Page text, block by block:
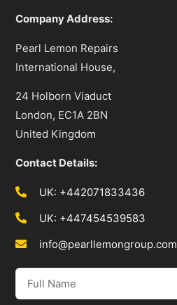
Company Address:
Pearl Lemon Repairs
International House,
24 Holborn Viaduct
London, EC1A 2BN
United Kingdom
Contact Details:
UK: +442071833436
UK: +447454539583
info@pearllemongroup.com